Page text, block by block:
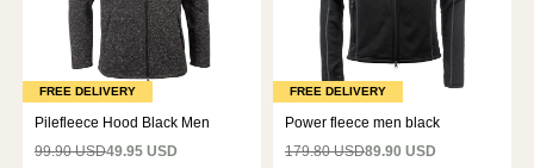
FREE DELIVERY
Pilefleece Hood Black Men
99.90 USD49.95 USD
FREE DELIVERY
Power fleece men black
179.80 USD89.90 USD